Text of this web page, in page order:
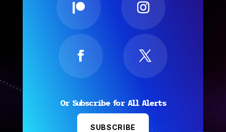
Or Subscribe for All Alerts
SUBSCRIBE